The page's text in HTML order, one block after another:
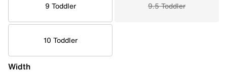
9 Toddler 9.5 Toddler
10 Toddler
Width